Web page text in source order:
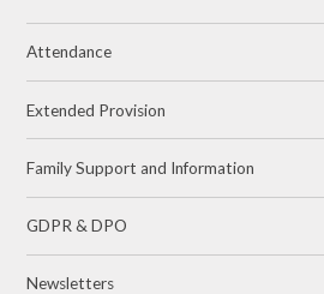
Attendance
Extended Provision
Family Support and Information
GDPR & DPO
Newsletters